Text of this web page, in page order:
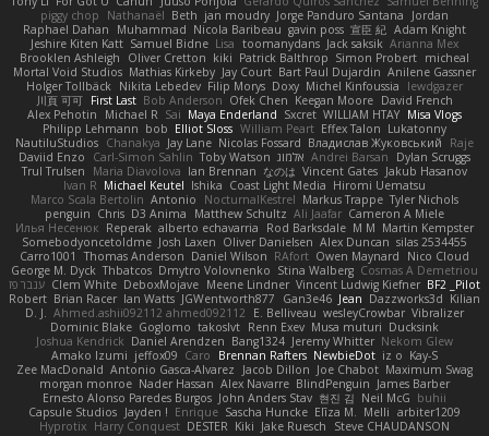
piggy chop
Nathanaël Beth jan moudry Jorge Panduro Santana
Jordan
Raphael Dahan
Muhammad Nicola Baribeau gavin poss 宣臣 紀 Adam Knight
Jeshire Kiten Katt Samuel Bidne Lisa toomanydans Jack saksik Arianna Mex
Brooklen Ashleigh
Oliver Cretton kiki Patrick Balthrop Simon Probert micheal
Mortal Void Studios Mathias Kirkeby Jay Court Bart Paul Dujardin Anilene Gassner
Holger Tollbäck
Nikita Lebedev Filip Morys Doxy Michel Kinfoussia
lewdgazer
川頁 可可 First Last Bob Anderson Ofek Chen Keegan Moore David French
Alex Pehotin
Michael R Sai Maya Enderland Sxcret WILLIAM HTAY Misa Vlogs
Philipp Lehmann bob Elliot Sloss William Peart Effex Talon Lukatonny
NautiluStudios Chanakya Jay Lane Nicolas Fossard Владислав Жуковський
Raje
Daviid Enzo
Carl-Simon Sahlin Toby Watson אלמוג Andrei Barsan
Dylan Scruggs
Trul Trulsen
Maria Diavolova Ian Brennan なのは Vincent Gates Jakub Hasanov
Ivan R Michael Keutel Ishika Coast Light Media Hiromi Uematsu
Marco Scala Bertolin Antonio NocturnalKestrel Markus Trappe Tyler Nichols
penguin Chris D3 Anima Matthew Schultz Ali Jaafar Cameron A Miele
Илья Несенюк Reperak alberto echavarria Rod Barksdale M M Martin Kempster
Somebodyoncetoldme Josh Laxen Oliver Danielsen Alex Duncan silas 2534455
Carro1001
Thomas Anderson Daniel Wilson RAfort Owen Maynard
Nico Cloud
George M. Dyck Thbatcos Dmytro Volovnenko Stina Walberg Cosmas A Demetriou
ענבר פז Clem White DeboxMojave Meene Lindner Vincent Ludwig Kiefner BF2 _Pilot
Robert Brian Racer Ian Watts JGWentworth877 Gan3e46 Jean Dazzworks3d Kilian
D. J.
Ahmed.ashii092112 ahmed092112 E. Belliveau wesleyCrowbar Vibralizer
Dominic Blake Goglomo takoslvt Renn Exev Musa muturi Ducksink
Joshua Kendrick Daniel Arendzen Bang1324 Jeremy Whitter Nekom Glew
Amako Izumi jeffox09 Caro Brennan Rafters NewbieDot iz o Kay-S
Zee MacDonald Antonio Gasca-Alvarez Jacob Dillon Joe Chabot Maximum Swag
morgan monroe Nader Hassan Alex Navarre BlindPenguin James Barber
Ernesto Alonso Paredes Burgos John Anders Stav 현진 김 Neil McG buhii
Capsule Studios Jayden ! Enrique Sascha Huncke Elīza M. Melli arbiter1209
Hyprotix Harry Conquest DESTER Kiki Jake Ruesch
Steve CHAUDANSON